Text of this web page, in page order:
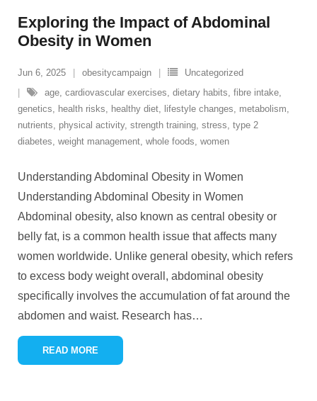
Exploring the Impact of Abdominal
Obesity in Women
Jun 6, 2025 obesitycampaign
Uncategorized
age cardiovascular exercises dietary habits fibre intake
genetics
health risks healthy diet lifestyle changes metabolism
nutrients
physical activity, strength training stress type 2
diabetes weight management whole foods women
Understanding Abdominal Obesity in Women
Understanding Abdominal Obesity in Women
Abdominal obesity, also known as central obesity or
belly fat, is a common health issue that affects many
women worldwide. Unlike general obesity, which refers
to excess body weight overall, abdominal obesity
specifically involves the accumulation of fat around the
abdomen and waist. Research has…
READ MORE